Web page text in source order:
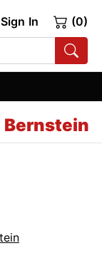
Sign In (0)
Bernstein